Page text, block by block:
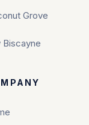
Grove
Biscayne